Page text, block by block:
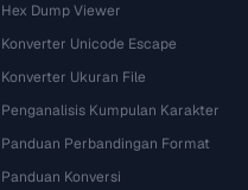
Hex Dump Viewer
Konverter Unicode Escape
Konverter Ukuran File
Penganalisis Kumpulan Karakter
Panduan Perbandingan Format
Panduan Konversi